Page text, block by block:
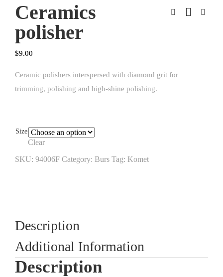
Ceramics
polisher
$9.00
Ceramic polishers interspersed with diamond grit for
trimming, polishing and high-shine polishing.
Size
Clear
SKU: 94006F Category: Burs Tag: Komet
Description
Additional Information
Description